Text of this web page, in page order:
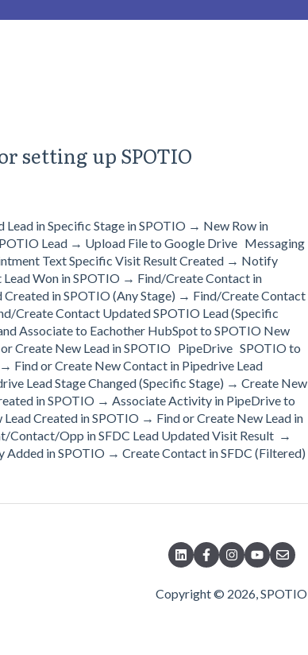
setting up SPOTIO
in Specific Stage in SPOTIO → New Row in
Lead → Upload File to Google Drive Messaging
Text Specific Visit Result Created → Notify
Won in SPOTIO → Find/Create Contact in
in SPOTIO (Any Stage) → Find/Create Contact
Create Contact Updated SPOTIO Lead (Specific
Associate to Eachother HubSpot to SPOTIO New
Create New Lead in SPOTIO PipeDrive SPOTIO to
Find or Create New Contact in Pipedrive Lead
Lead Stage Changed (Specific Stage) → Create New
in SPOTIO → Associate Activity in PipeDrive to
Created in SPOTIO → Find or Create New Lead in
Contact/Opp in SFDC Lead Updated Visit Result →
in SPOTIO → Create Contact in SFDC (Filtered)
Copyright © 2026, SPOTIO